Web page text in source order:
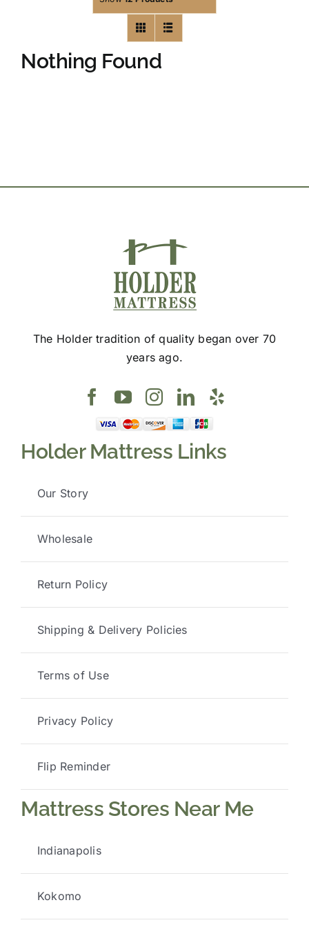
Nothing Found
The Holder tradition of quality began over 70
years ago.
Holder Mattress Links
Our Story
Wholesale
Return Policy
Shipping & Delivery Policies
Terms of Use
Privacy Policy
Flip Reminder
Mattress Stores Near Me
Indianapolis
Kokomo